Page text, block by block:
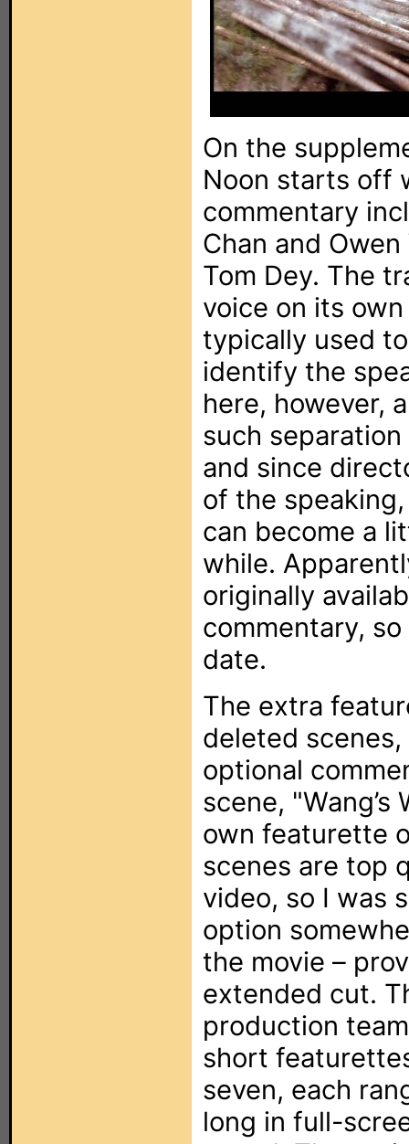
On the
Noon starts off
commentary
Chan and
Tom Dey. The
voice on its
typically used
identify the
here, however,
such separation
and since
of the
can become a
while.
originally
commentary,
date.
The extra
deleted
optional
scene, "Wang’s
own featurette
scenes are top
video, so I was
option
the movie –
extended cut.
production
short
seven, each
long in full-